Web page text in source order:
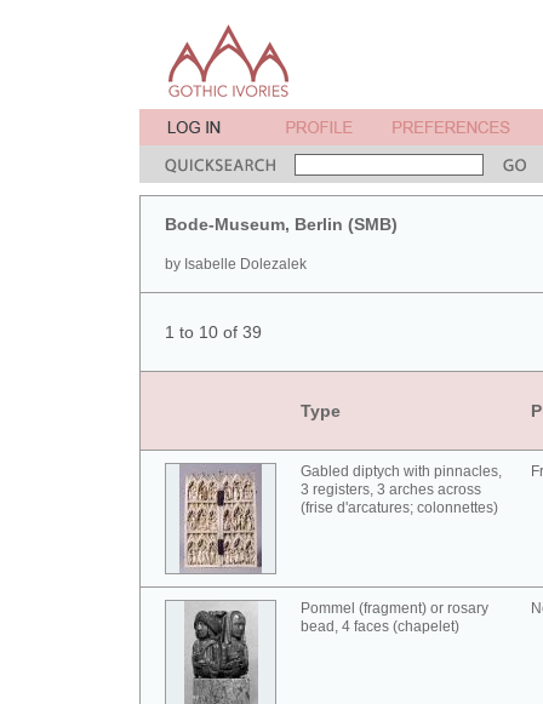
Bode-Museum, Berlin (SMB)
by Isabelle Dolezalek
1 to 10 of 39
Type
Gabled diptych with pinnacles,
3 registers, 3 arches across
(frise d'arcatures; colonnettes)
Pommel (fragment) or rosary
bead, 4 faces (chapelet)